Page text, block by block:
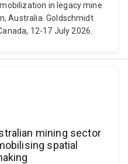
in legacy mine
Australia. Goldschmidt
12-17 July 2026.
mining sector
spatial